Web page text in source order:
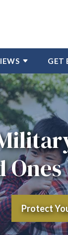
GET
Protect